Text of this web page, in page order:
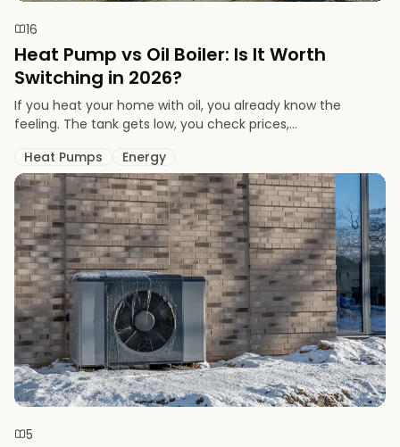
16
Heat Pump vs Oil Boiler: Is It Worth
Switching in 2026?
If you heat your home with oil, you already know the
feeling. The tank gets low, you check prices,...
Heat Pumps
Energy
5